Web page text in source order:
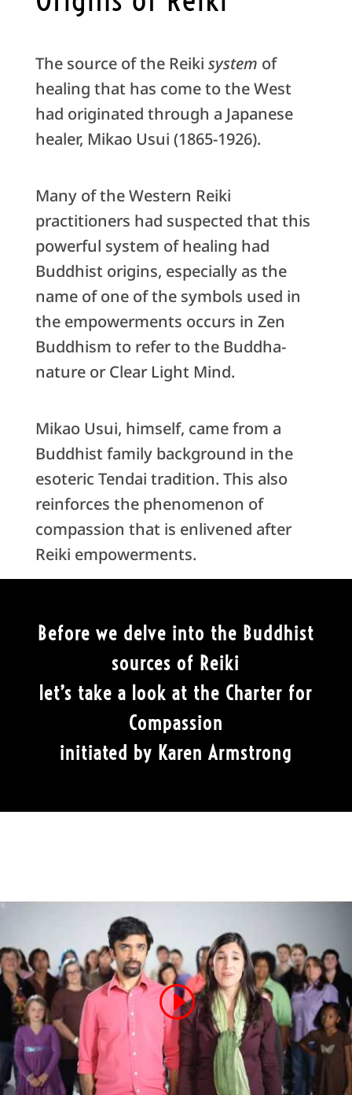
The source of the Reiki system of
healing that has come to the West
had originated through a Japanese
healer, Mikao Usui (1865-1926).
Many of the Western Reiki
practitioners had suspected that this
powerful system of healing had
Buddhist origins, especially as the
name of one of the symbols used in
the empowerments occurs in Zen
Buddhism to refer to the Buddha-
nature or Clear Light Mind.
Mikao Usui, himself, came from a
Buddhist family background in the
esoteric Tendai tradition. This also
reinforces the phenomenon of
compassion that is enlivened after
Reiki empowerments.
Before we delve into the Buddhist
sources of Reiki
let’s take a look at the Charter for
Compassion
initiated by Karen Armstrong